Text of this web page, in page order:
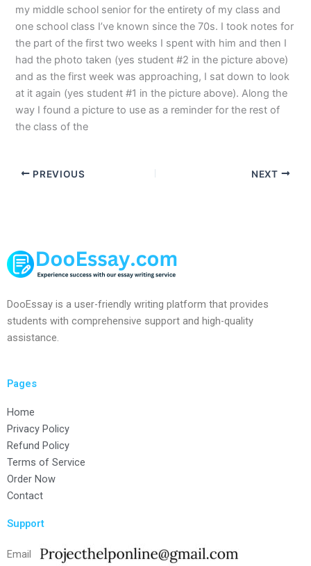
my middle school senior for the entirety of my class and
one school class I’ve known since the 70s. I took notes for
the part of the first two weeks I spent with him and then I
had the photo taken (yes student #2 in the picture above)
and as the first week was approaching, I sat down to look
at it again (yes student #1 in the picture above). Along the
way I found a picture to use as a reminder for the rest of
the class of the
PREVIOUS NEXT
DooEssay is a user-friendly writing platform that provides
students with comprehensive support and high-quality
assistance.
Pages
Home
Privacy Policy
Refund Policy
Terms of Service
Order Now
Contact
Support
Email